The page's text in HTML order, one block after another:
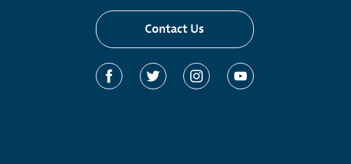
Contact Us